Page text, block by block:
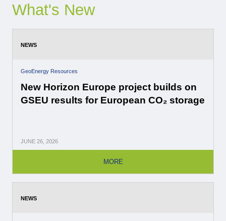
What's New
NEWS
GeoEnergy Resources
New Horizon Europe project builds on
GSEU results for European CO₂ storage
JUNE 26, 2026
MORE
NEWS